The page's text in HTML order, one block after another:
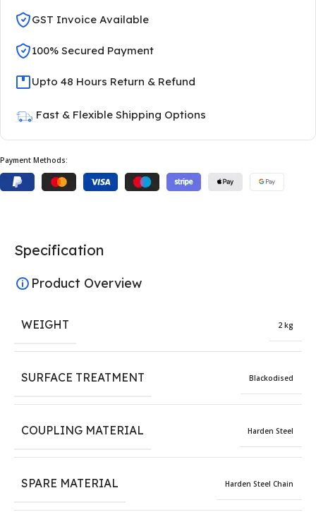
GST Invoice Available
100% Secured Payment
Upto 48 Hours Return & Refund
Fast & Flexible Shipping Options
Payment Methods:
Specification
Product Overview
WEIGHT 2 kg
SURFACE TREATMENT Blackodised
COUPLING MATERIAL Harden Steel
SPARE MATERIAL Harden Steel Chain